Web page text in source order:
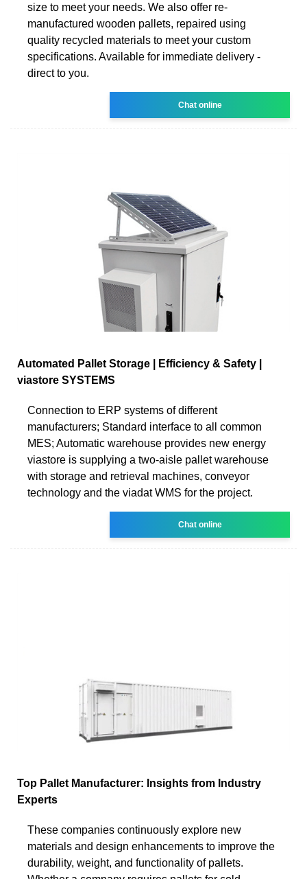
size to meet your needs. We also offer re-
manufactured wooden pallets, repaired using
quality recycled materials to meet your custom
specifications. Available for immediate delivery -
direct to you.
Chat online
Automated Pallet Storage | Efficiency & Safety |
viastore SYSTEMS
Connection to ERP systems of different
manufacturers; Standard interface to all common
MES; Automatic warehouse provides new energy
viastore is supplying a two-aisle pallet warehouse
with storage and retrieval machines, conveyor
technology and the viadat WMS for the project.
Chat online
Top Pallet Manufacturer: Insights from Industry
Experts
These companies continuously explore new
materials and design enhancements to improve the
durability, weight, and functionality of pallets.